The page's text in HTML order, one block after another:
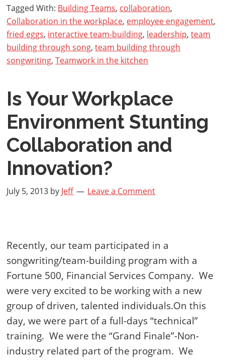
Tagged With: Building Teams, collaboration,
Collaboration in the workplace, employee engagement,
fried eggs, interactive team-building, leadership,team
building through song,team building through
songwriting,Teamwork in the kitchen
Is Your Workplace
Environment Stunting
Collaboration and
Innovation?
July 5, 2013 by Jeff Leave a Comment
Recently, our team participated in a
songwriting/team-building program with a
Fortune 500, Financial Services Company. We
were very excited to be working with a new
group of driven, talented individuals.On this
day, we were part of a full-days “technical”
training. We were the “Grand Finale”-Non-
industry related part of the program. We